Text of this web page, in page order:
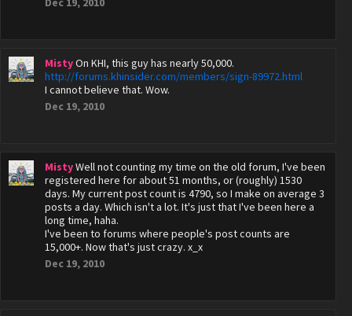
MistyOn KHI, this guy has nearly 50,000.
http://forums.khinsider.com/members/sign-89972.html
I cannot believe that. Wow.
Dec 19, 2010
MistyWell not counting my time on the old forum, I've been
registered here for about 51 months, or (roughly) 1530
days. My current post count is 4790, so I make on average 3
posts a day. Which isn't a lot. It's just that I've been here a
long time, haha.
I've been to forums where people's post counts are
15,000+. Now that's just crazy. x_x
Dec 19, 2010